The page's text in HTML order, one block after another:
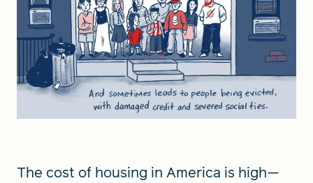
The cost of housing in America is high—